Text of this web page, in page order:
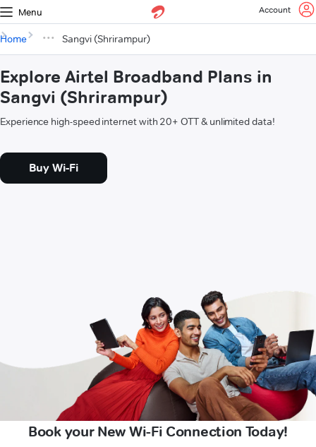
Menu Account
Home Sangvi (Shrirampur)
Explore Airtel Broadband Plans in
Sangvi (Shrirampur)
Experience high-speed internet with 20+ OTT & unlimited data!
Buy Wi-Fi
Book your New Wi-Fi Connection Today!